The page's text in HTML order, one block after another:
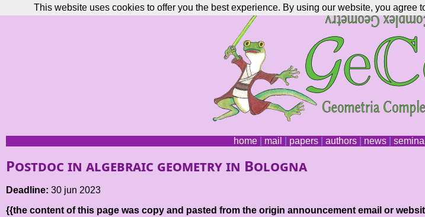
home| mail papers| authors| news|
Postdoc in algebraic geometry in Bologna
Deadline: 30 jun 2023
{{the content of this page was copy and pasted from the origin announcement email or
This website uses cookies to offer you the best experience. By using our website, you agree